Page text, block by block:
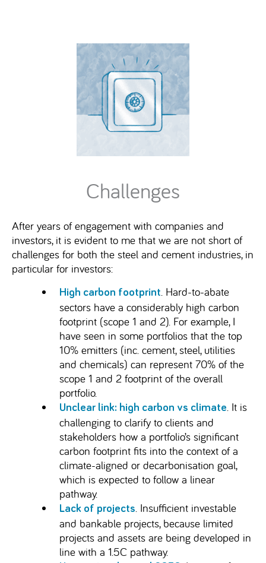
Challenges
After years of engagement with companies and
investors, it is evident to me that we are not short of
challenges for both the steel and cement industries, in
particular for investors:
High carbon footprint. Hard-to-abate
sectors have a considerably high carbon
footprint (scope 1 and 2). For example, I
have seen in some portfolios that the top
10% emitters (inc. cement, steel, utilities
and chemicals) can represent 70% of the
scope 1 and 2 footprint of the overall
portfolio.
Unclear link: high carbon vs climate. It is
challenging to clarify to clients and
stakeholders how a portfolio’s significant
carbon footprint fits into the context of a
climate-aligned or decarbonisation goal,
which is expected to follow a linear
pathway.
Lack of projects. Insufficient investable
and bankable projects, because limited
projects and assets are being developed in
line with a 1.5C pathway.